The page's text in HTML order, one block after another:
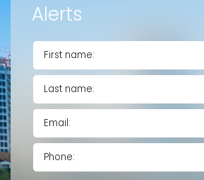
Alerts